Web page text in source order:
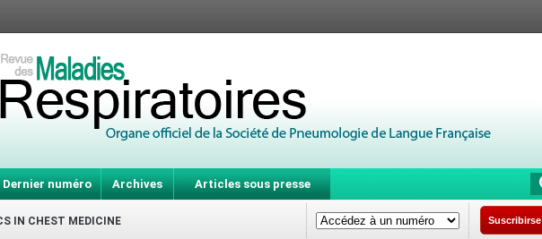
Dernier numéro Archives Articles sous presse
IN CHEST MEDICINE Suscribirse